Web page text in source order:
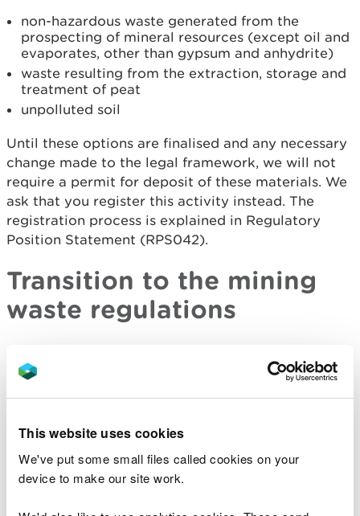
This website uses cookies
We've put some small files called cookies on your
device to make our site work.
non-hazardous waste generated from the
prospecting of mineral resources (except oil and
evaporates, other than gypsum and anhydrite)
waste resulting from the extraction, storage and
treatment of peat
unpolluted soil
Until these options are finalised and any necessary
change made to the legal framework, we will not
require a permit for deposit of these materials. We
ask that you register this activity instead. The
registration process is explained in Regulatory
Position Statement (RPS042).
Transition to the mining
waste regulations
mining waste operations, whether or not they
document see link below.
Types of permit available
We have two types of permit available: standard